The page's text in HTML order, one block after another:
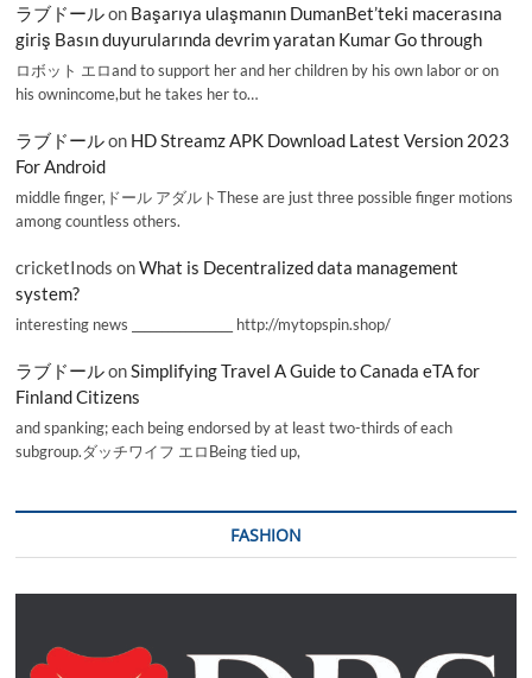
ラブドールon Başarıya ulaşmanın DumanBet’teki macerasına
giriş Basın duyurularında devrim yaratan Kumar Go through
ロボット エロand to support her and her children by his own labor or on
his ownincome,but he takes her to…
ラブドールon HD Streamz APK Download Latest Version 2023
For Android
middle finger,ドール アダルトThese are just three possible finger motions
among countless others.
cricketInods onWhat is Decentralized data management
system?
interesting news _________________ http://mytopspin.shop/
ラブドールonSimplifying Travel A Guide to Canada eTA for
Finland Citizens
and spanking; each being endorsed by at least two-thirds of each
subgroup.ダッチワイフ エロBeing tied up,
FASHION